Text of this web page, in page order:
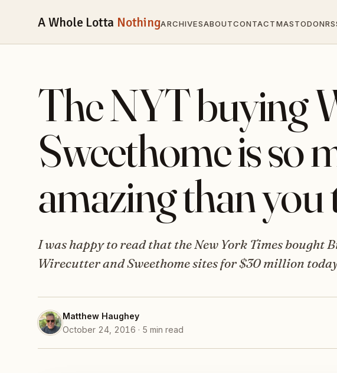
A Whole Lotta NothingARCHIVESABOUTCONTACTMASTODON
The NYT buying
Sweethome is so
amazing than
I was happy to read that the New York Times bought
Wirecutter and Sweethome sites for $30 million
Matthew Haughey
October 24, 2016 · 5 min read